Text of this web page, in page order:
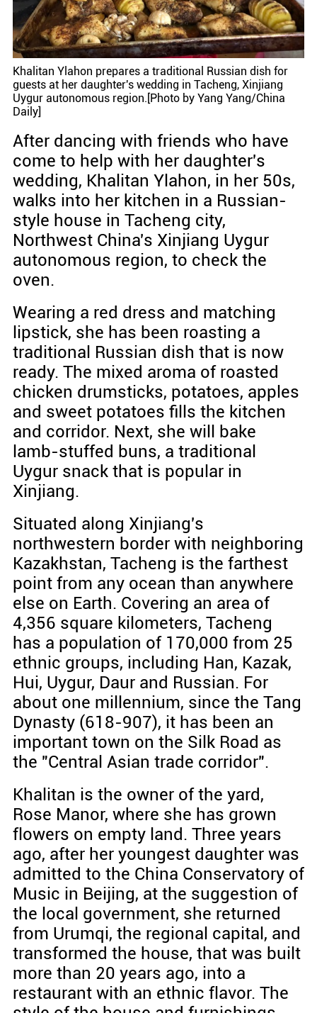
Khalitan Ylahon prepares a traditional Russian dish for
guests at her daughter's wedding in Tacheng, Xinjiang
Uygur autonomous region.[Photo by Yang Yang/China
Daily]
After dancing with friends who have
come to help with her daughter's
wedding, Khalitan Ylahon, in her 50s,
walks into her kitchen in a Russian-
style house in Tacheng city,
Northwest China's Xinjiang Uygur
autonomous region, to check the
oven.
Wearing a red dress and matching
lipstick, she has been roasting a
traditional Russian dish that is now
ready. The mixed aroma of roasted
chicken drumsticks, potatoes, apples
and sweet potatoes fills the kitchen
and corridor. Next, she will bake
lamb-stuffed buns, a traditional
Uygur snack that is popular in
Xinjiang.
Situated along Xinjiang's
northwestern border with neighboring
Kazakhstan, Tacheng is the farthest
point from any ocean than anywhere
else on Earth. Covering an area of
4,356 square kilometers, Tacheng
has a population of 170,000 from 25
ethnic groups, including Han, Kazak,
Hui, Uygur, Daur and Russian. For
about one millennium, since the Tang
Dynasty (618-907), it has been an
important town on the Silk Road as
the "Central Asian trade corridor".
Khalitan is the owner of the yard,
Rose Manor, where she has grown
flowers on empty land. Three years
ago, after her youngest daughter was
admitted to the China Conservatory of
Music in Beijing, at the suggestion of
the local government, she returned
from Urumqi, the regional capital, and
transformed the house, that was built
more than 20 years ago, into a
restaurant with an ethnic flavor. The